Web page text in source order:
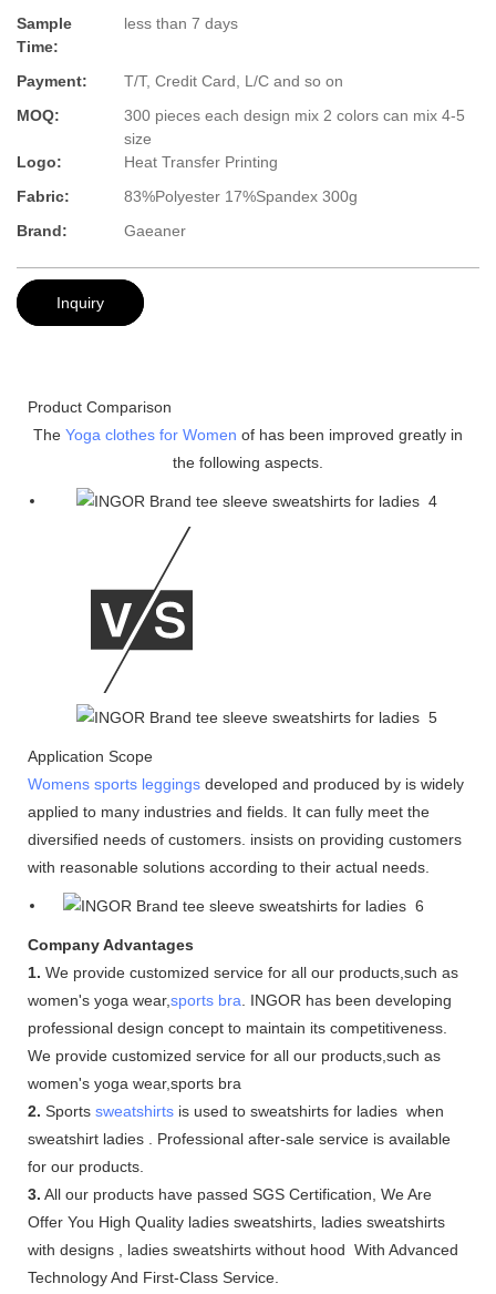
Sample
Time:
less than 7 days
Payment:
T/T, Credit Card, L/C and so on
MOQ:
300 pieces each design mix 2 colors can mix 4-5
size
Logo:
Heat Transfer Printing
Fabric:
83%Polyester 17%Spandex 300g
Brand:
Gaeaner
Inquiry
Product Comparison
The Yoga clothes for Women of has been improved greatly in
the following aspects.
Application Scope
Womens sports leggings developed and produced by is widely
applied to many industries and fields. It can fully meet the
diversified needs of customers. insists on providing customers
with reasonable solutions according to their actual needs.
Company Advantages
1. We provide customized service for all our products,such as
women's yoga wear,sports bra . INGOR has been developing
professional design concept to maintain its competitiveness.
We provide customized service for all our products,such as
women's yoga wear,sports bra
2. Sports sweatshirts is used to sweatshirts for ladies when
sweatshirt ladies . Professional after-sale service is available
for our products.
3. All our products have passed SGS Certification, We Are
Offer You High Quality ladies sweatshirts, ladies sweatshirts
with designs , ladies sweatshirts without hood With Advanced
Technology And First-Class Service.